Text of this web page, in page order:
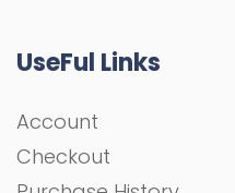
UseFul Links
Account
Checkout